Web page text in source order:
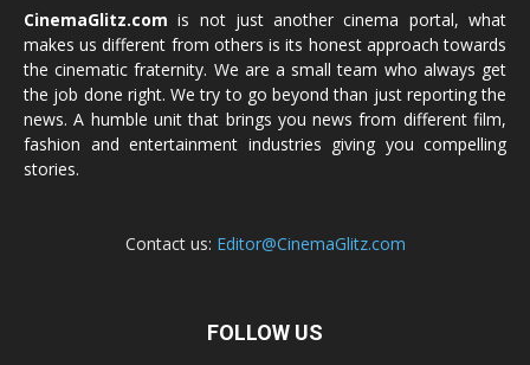
CinemaGlitz.com is not just another cinema portal, what
makes us different from others is its honest approach towards
the cinematic fraternity. We are a small team who always get
the job done right. We try to go beyond than just reporting the
news. A humble unit that brings you news from different film,
fashion and entertainment industries giving you compelling
stories.
Contact us: Editor@CinemaGlitz.com
FOLLOW US